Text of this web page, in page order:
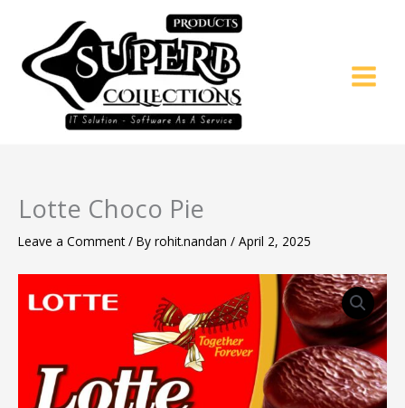
content
Lotte Choco Pie
Leave a Comment / By rohit.nandan / April 2, 2025